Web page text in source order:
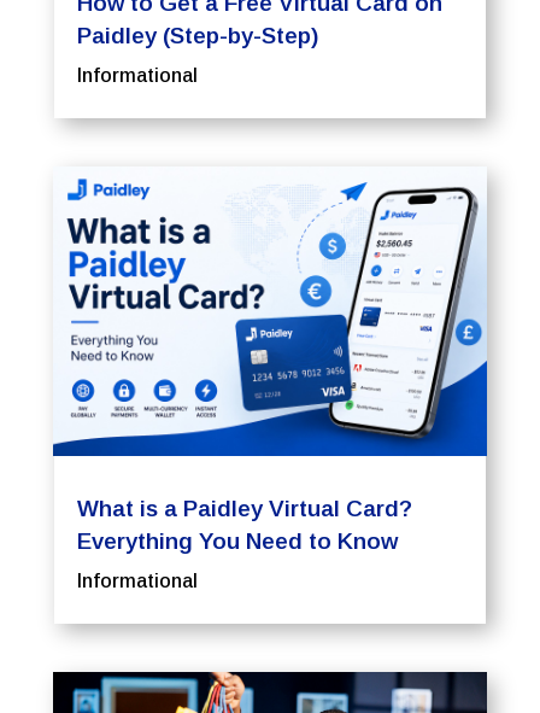
Paidley (Step-by-Step)
Informational
What is a Paidley Virtual Card?
Everything You Need to Know
Informational